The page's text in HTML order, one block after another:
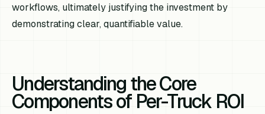
workflows, ultimately justifying the investment by
demonstrating clear, quantifiable value.
Understanding the Core
Components of Per-Truck ROI